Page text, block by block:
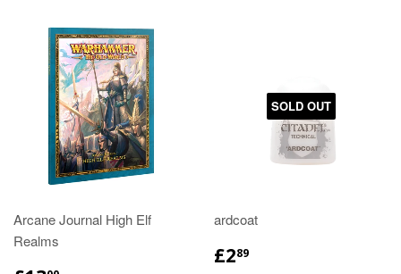
Arcane Journal High Elf
Realms
SOLD OUT
ardcoat
£289